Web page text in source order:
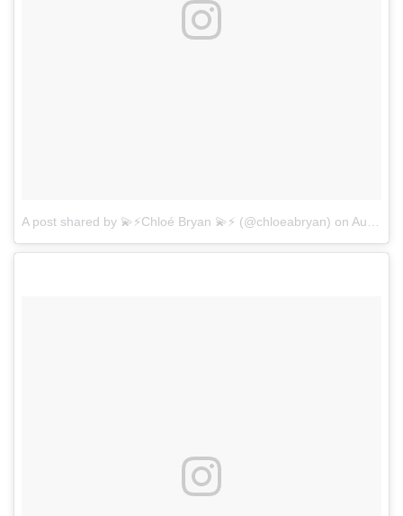
A post shared by 💫⚡️Chloé Bryan 💫⚡️ (@chloeabryan) on Aug 8, 2017 at 9:34am PDT